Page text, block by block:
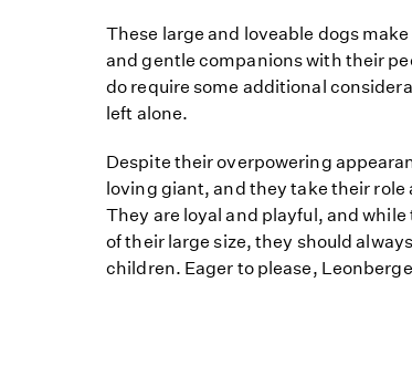
These large and loveable dogs
and gentle companions with their
do require some additional
left alone.
Despite their overpowering
loving giant, and they take their
They are loyal and playful, and
of their large size, they should
children. Eager to please,